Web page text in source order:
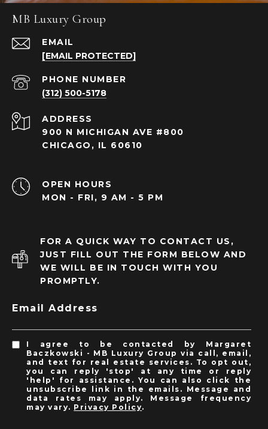
MB Luxury Group
EMAIL
[EMAIL PROTECTED]
PHONE NUMBER
(312) 500-5178
ADDRESS
900 N MICHIGAN AVE #800
CHICAGO, IL 60610
OPEN HOURS
MON - FRI, 9 AM - 5 PM
FOR A QUICK WAY TO CONTACT US,
JUST FILL OUT THE FORM BELOW AND
WE WILL BE IN TOUCH WITH YOU
PROMPTLY.
Email Address
I agree to be contacted by Margaret
Baczkowski - MB Luxury Group via call, email,
and text for real estate services. To opt out,
you can reply 'stop' at any time or reply
'help' for assistance. You can also click the
unsubscribe link in the emails. Message and
data rates may apply. Message frequency
may vary. Privacy Policy.